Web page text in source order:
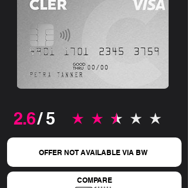
2.6/ 5 average rating is 2.6 out of 5
OFFER NOT AVAILABLE VIA BW
COMPARE